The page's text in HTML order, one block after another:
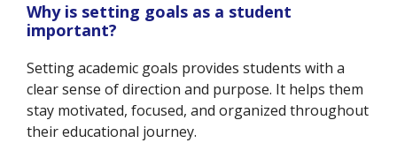
Why is setting goals as a student
important?
Setting academic goals provides students with a
clear sense of direction and purpose. It helps them
stay motivated, focused, and organized throughout
their educational journey.